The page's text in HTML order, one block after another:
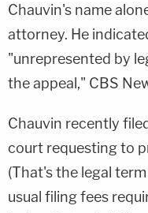
Chauvin's name
attorney. He
"unrepresented by
the appeal," CBS
Chauvin recently
court requesting to
(That's the legal
usual filing fees